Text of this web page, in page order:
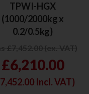
TPWI-HGX
(1000/2000kg x
0.2/0.5kg)
£6,210.00
7,452.00Incl. VAT)